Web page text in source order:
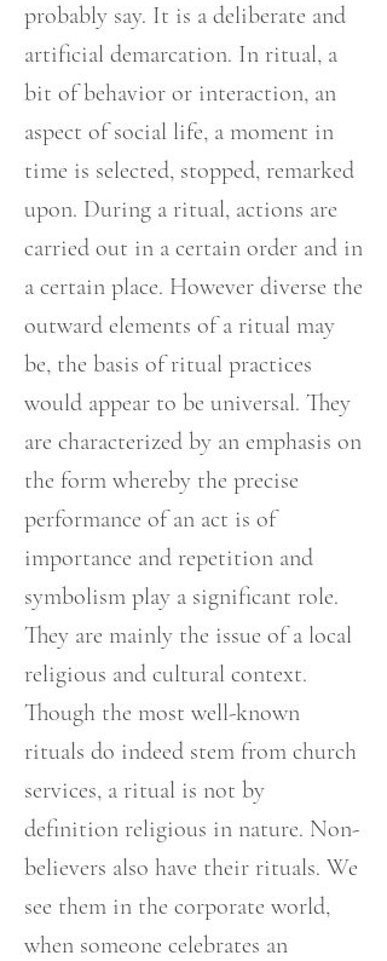
probably say. It is a deliberate and
artificial demarcation. In ritual, a
bit of behavior or interaction, an
aspect of social life, a moment in
time is selected, stopped, remarked
upon. During a ritual, actions are
carried out in a certain order and in
a certain place. However diverse the
outward elements of a ritual may
be, the basis of ritual practices
would appear to be universal. They
are characterized by an emphasis on
the form whereby the precise
performance of an act is of
importance and repetition and
symbolism play a significant role.
They are mainly the issue of a local
religious and cultural context.
Though the most well-known
rituals do indeed stem from church
services, a ritual is not by
definition religious in nature. Non-
believers also have their rituals. We
see them in the corporate world,
when someone celebrates an